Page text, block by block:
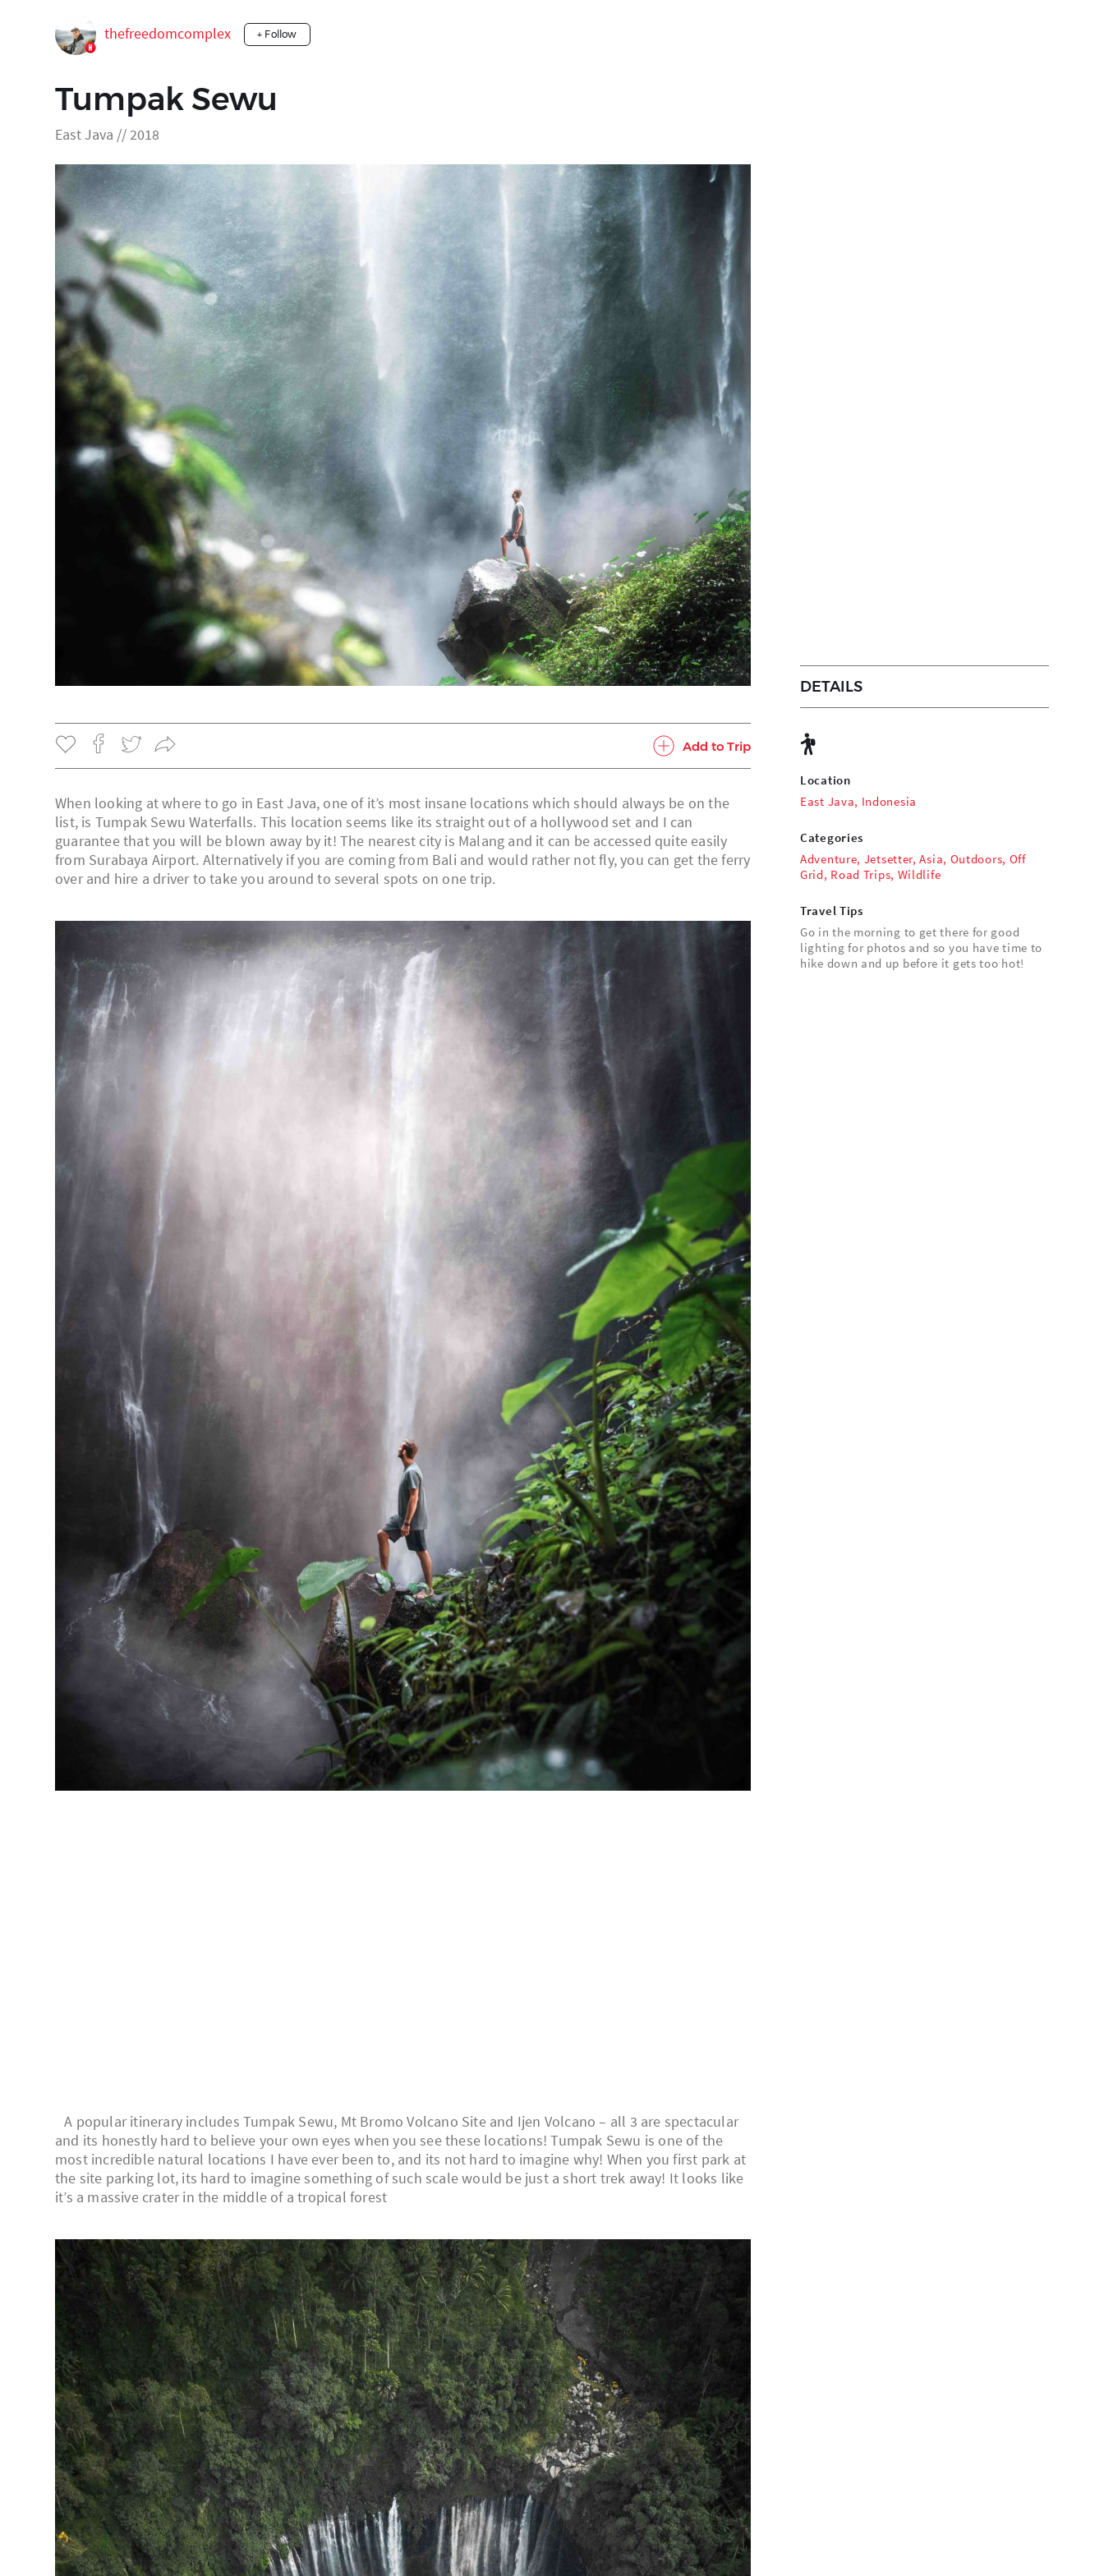
thefreedomcomplex + Follow
Tumpak Sewu
East Java // 2018
Add to Trip
When looking at where to go in East Java, one of it’s most insane locations which should always be on the
list, is Tumpak Sewu Waterfalls. This location seems like its straight out of a hollywood set and I can
guarantee that you will be blown away by it! The nearest city is Malang and it can be accessed quite easily
from Surabaya Airport. Alternatively if you are coming from Bali and would rather not fly, you can get the ferry
over and hire a driver to take you around to several spots on one trip.
A popular itinerary includes Tumpak Sewu, Mt Bromo Volcano Site and Ijen Volcano – all 3 are spectacular
and its honestly hard to believe your own eyes when you see these locations! Tumpak Sewu is one of the
most incredible natural locations I have ever been to, and its not hard to imagine why! When you first park at
the site parking lot, its hard to imagine something of such scale would be just a short trek away! It looks like
it’s a massive crater in the middle of a tropical forest
DETAILS
Location
East Java, Indonesia
Categories
Adventure, Jetsetter,Asia, Outdoors, Off
Grid, Road Trips, Wildlife
Travel Tips
Go in the morning to get there for good
lighting for photos and so you have time to
hike down and up before it gets too hot!